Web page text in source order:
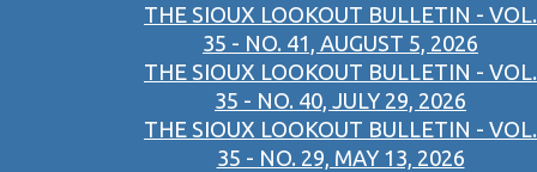
THE SIOUX LOOKOUT BULLETIN - VOL.
35 - NO. 41, AUGUST 5, 2026
THE SIOUX LOOKOUT BULLETIN - VOL.
35 - NO. 40, JULY 29, 2026
THE SIOUX LOOKOUT BULLETIN - VOL.
35 - NO. 29, MAY 13, 2026